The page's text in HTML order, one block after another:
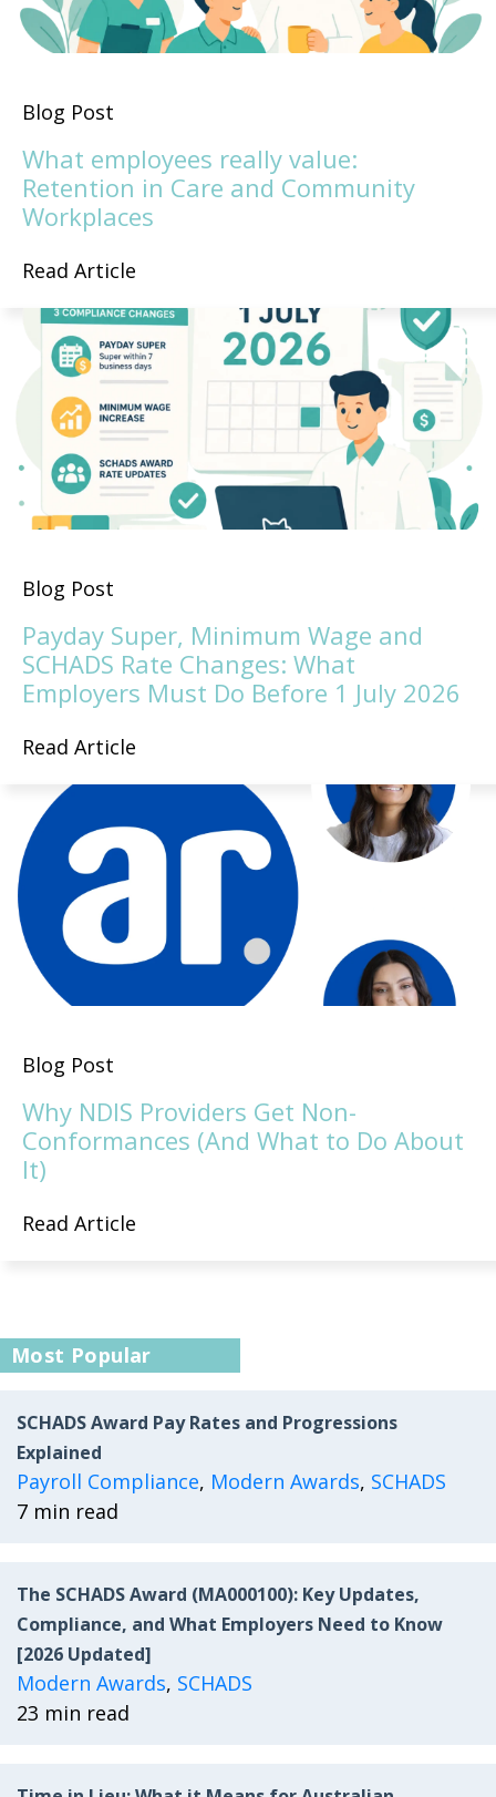
Blog Post
What employees really value:
Retention in Care and Community
Workplaces
Read Article
Blog Post
Payday Super, Minimum Wage and
SCHADS Rate Changes: What
Employers Must Do Before 1 July 2026
Read Article
Blog Post
Why NDIS Providers Get Non-
Conformances (And What to Do About
It)
Read Article
Most Popular
SCHADS Award Pay Rates and Progressions
Explained
Payroll Compliance, Modern Awards, SCHADS
7 min read
The SCHADS Award (MA000100): Key Updates,
Compliance, and What Employers Need to Know
[2026 Updated]
Modern Awards, SCHADS
23 min read